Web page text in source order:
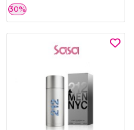
30%